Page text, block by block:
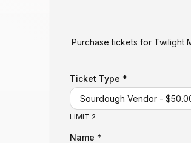
Purchase tickets for Twilight
Ticket Type *
LIMIT 2
Name *